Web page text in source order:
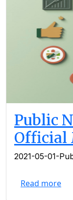
Public
Official
2021-05-01-
Read more